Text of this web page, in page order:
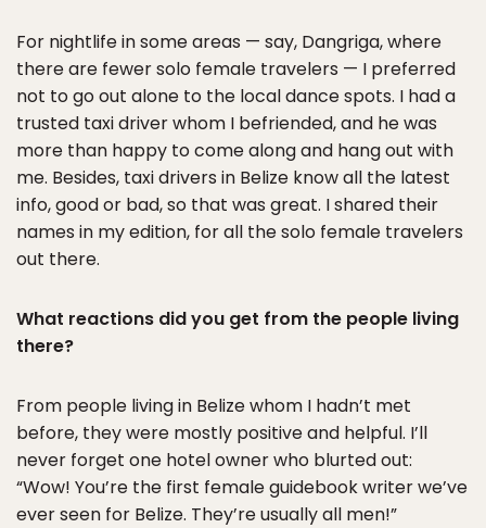
For nightlife in some areas — say, Dangriga, where
there are fewer solo female travelers — I preferred
not to go out alone to the local dance spots. I had a
trusted taxi driver whom I befriended, and he was
more than happy to come along and hang out with
me. Besides, taxi drivers in Belize know all the latest
info, good or bad, so that was great. I shared their
names in my edition, for all the solo female travelers
out there.
What reactions did you get from the people living
there?
From people living in Belize whom I hadn’t met
before, they were mostly positive and helpful. I’ll
never forget one hotel owner who blurted out:
“Wow! You’re the first female guidebook writer we’ve
ever seen for Belize. They’re usually all men!”